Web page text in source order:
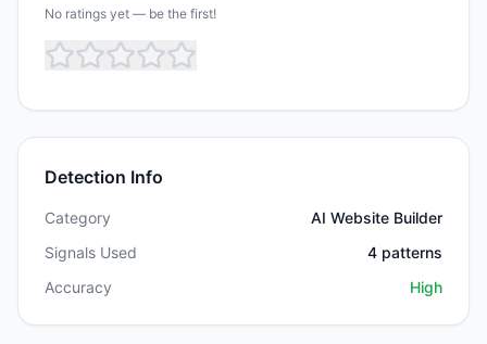
No ratings yet — be the first!
Detection Info
Category
AI Website Builder
Signals Used
4 patterns
Accuracy
High